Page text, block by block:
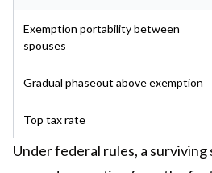
Exemption portability between
spouses
Gradual phaseout above exemption
Top tax rate
Under federal rules, a surviving